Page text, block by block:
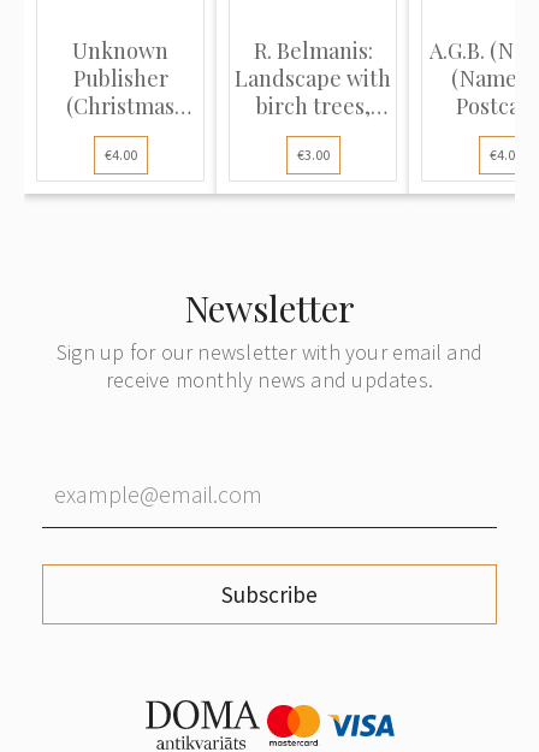
Unknown
Publisher
(Christmas
Postcard):
Deer...
€4.00
R. Belmanis:
Landscape with
birch trees,
poem...
€3.00
A.G.B. (No.
(Name
€4.00
Newsletter
Sign up for our newsletter with your email and
receive monthly news and updates.
Subscribe